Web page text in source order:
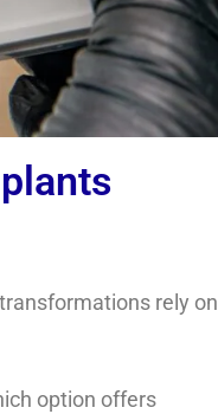
rely on
option offers